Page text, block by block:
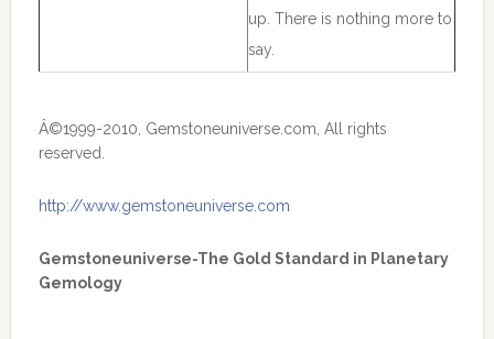
up. There is nothing more to
say.
Â©1999-2010, Gemstoneuniverse.com, All rights
reserved.
http://www.gemstoneuniverse.com
Gemstoneuniverse-The Gold Standard in Planetary
Gemology